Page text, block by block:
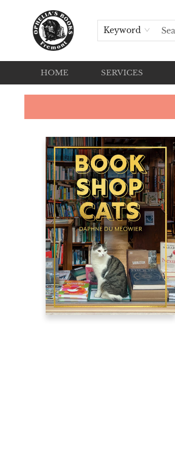
Keyword
HOME SERVICES
Ophelia's Books